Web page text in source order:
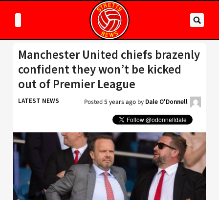
Manchester United chiefs brazenly
confident they won’t be kicked
out of Premier League
LATEST NEWS Posted5 years ago by Dale O'Donnell